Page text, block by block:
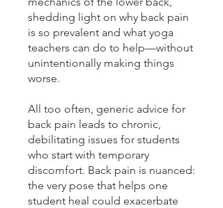
shedding light on why back pain
is so prevalent and what yoga
teachers can do to help—without
unintentionally making things
worse.
All too often, generic advice for
back pain leads to chronic,
debilitating issues for students
who start with temporary
discomfort. Back pain is nuanced:
the very pose that helps one
student heal could exacerbate